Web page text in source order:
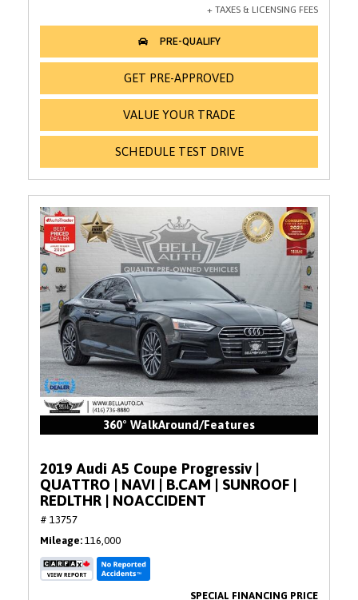
GET PRE-APPROVED
VALUE YOUR TRADE
SCHEDULE TEST DRIVE
360° WalkAround/Features
2019 Audi A5 Coupe Progressiv |
QUATTRO | NAVI | B.CAM | SUNROOF |
REDLTHR | NOACCIDENT
# 13757
Mileage 116,000